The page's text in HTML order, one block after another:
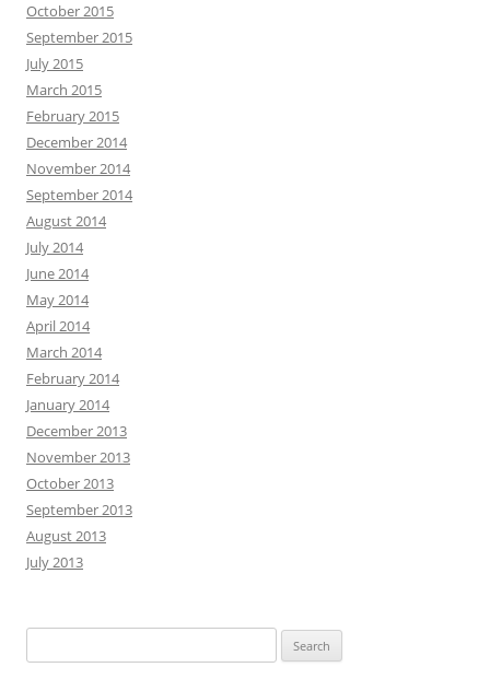
October 2015
September 2015
July 2015
March 2015
February 2015
December 2014
November 2014
September 2014
August 2014
July 2014
June 2014
May 2014
April 2014
March 2014
February 2014
January 2014
December 2013
November 2013
October 2013
September 2013
August 2013
July 2013
for: